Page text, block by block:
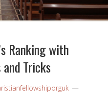
Ranking with
Tricks